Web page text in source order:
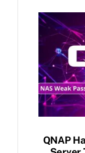
QNAP